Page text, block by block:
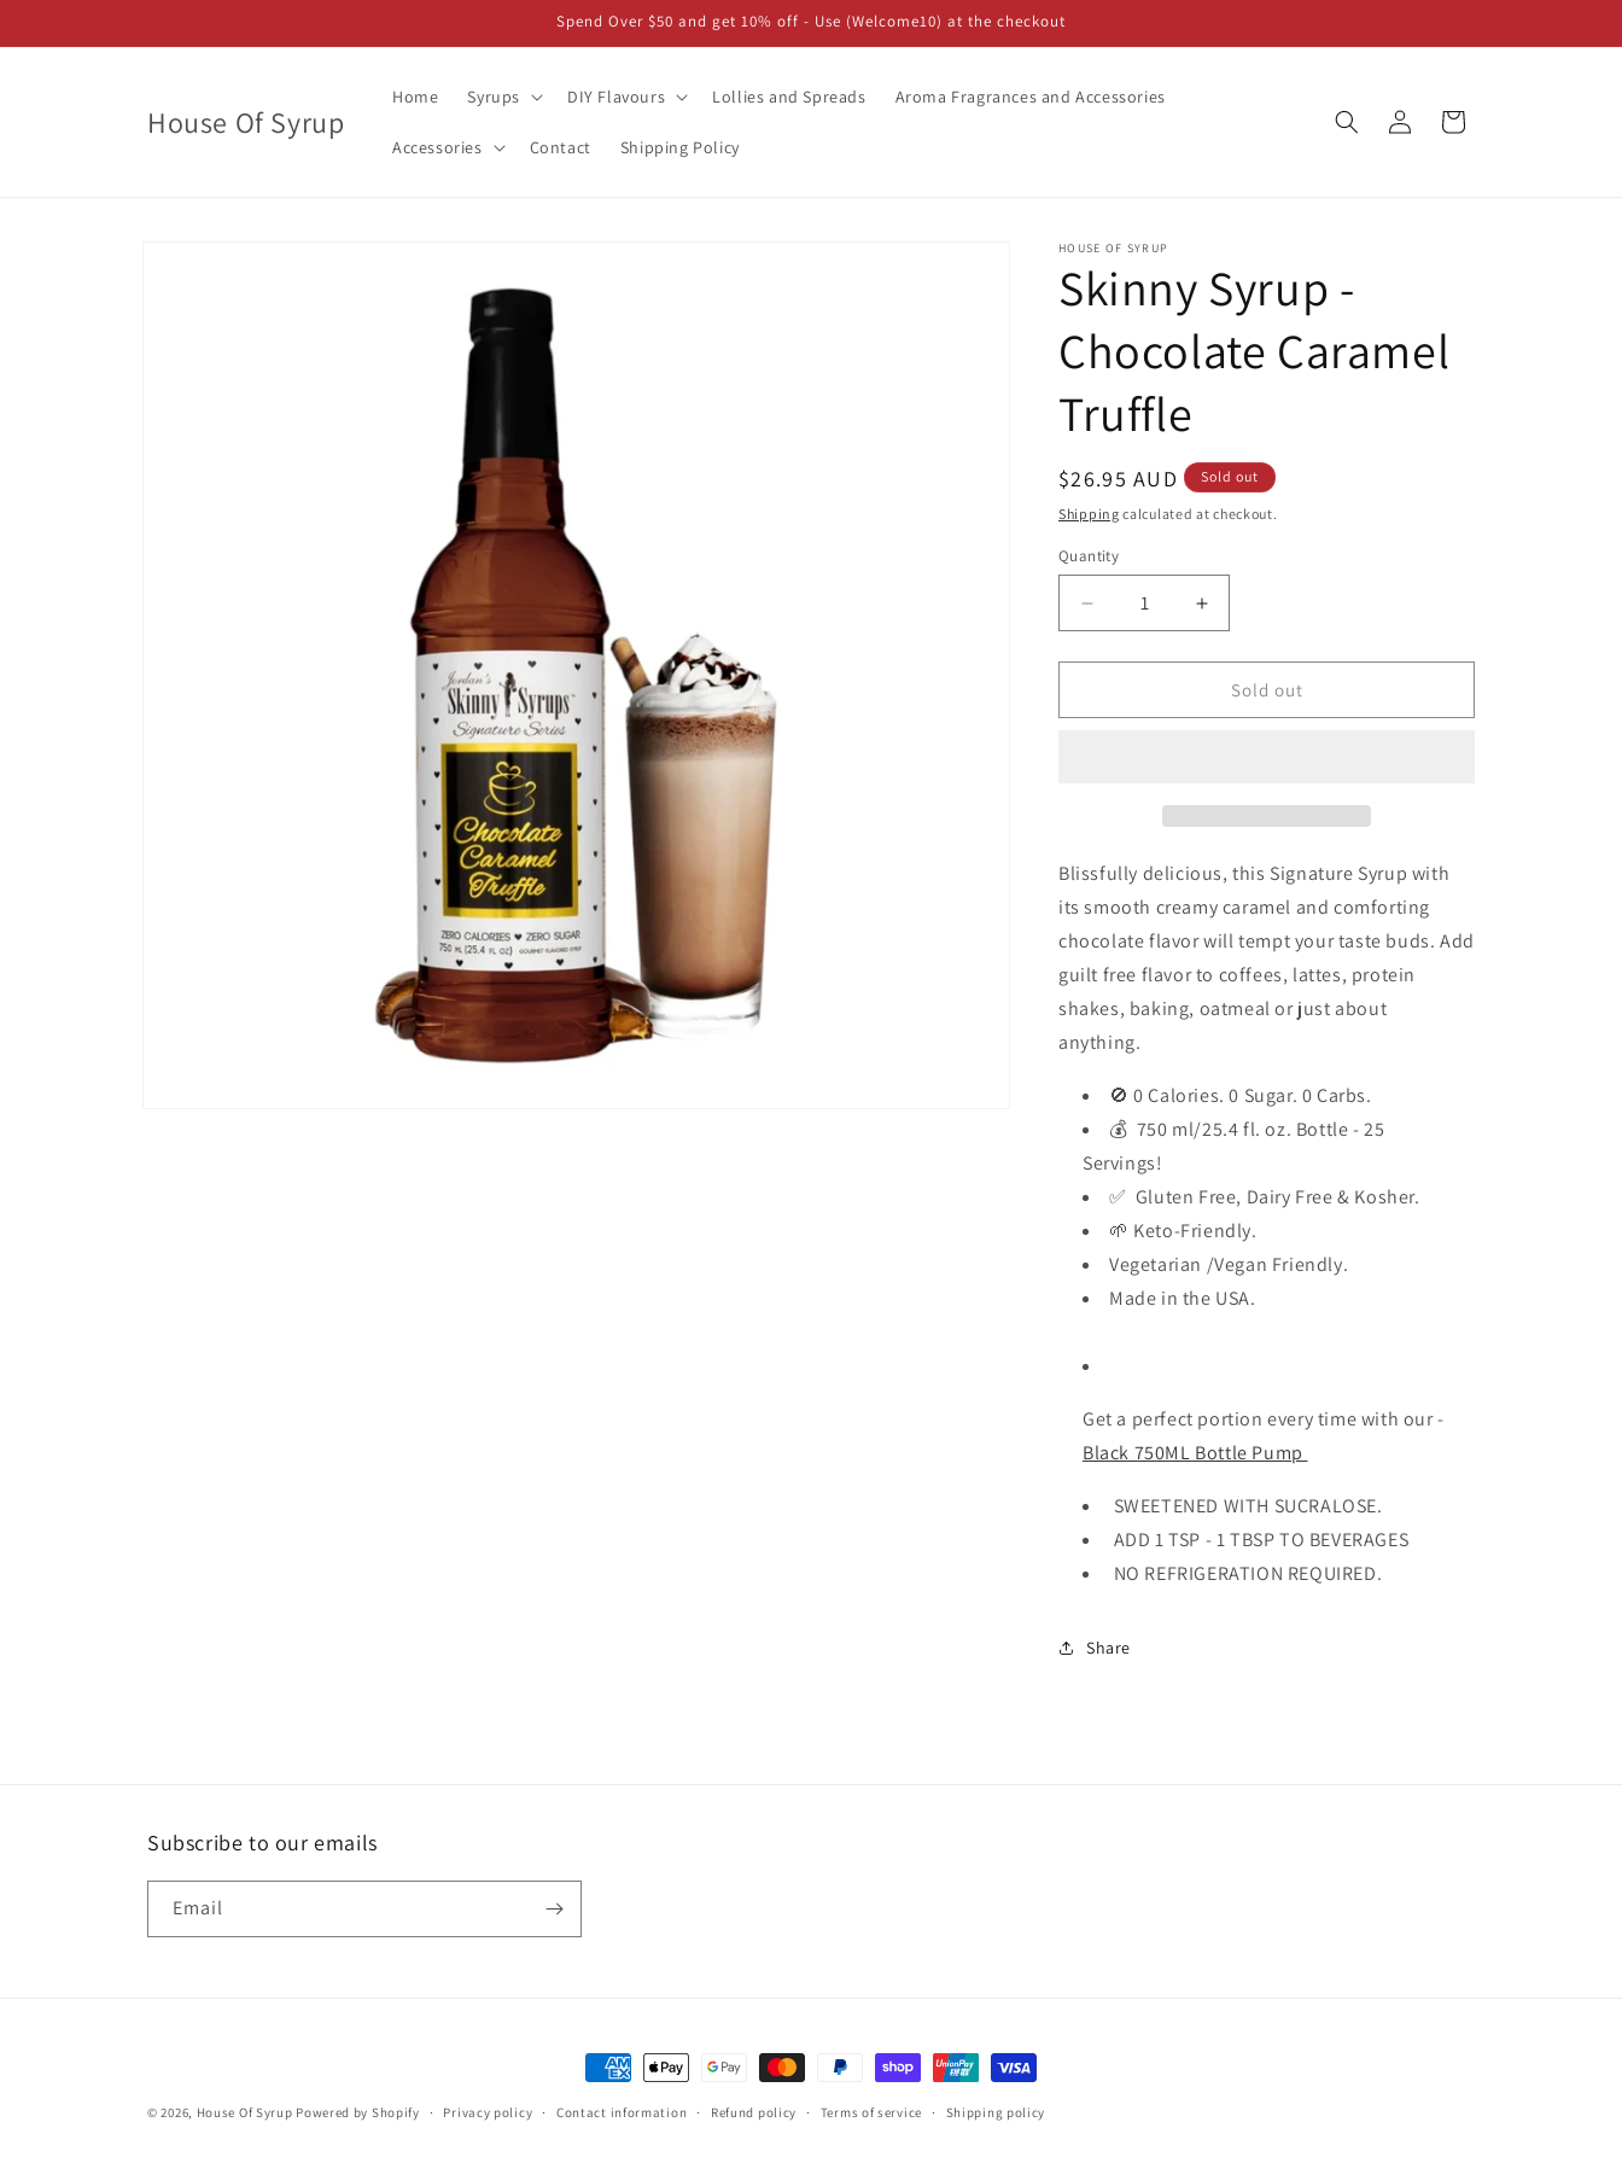
Spend Over $50 and get 10% off - Use (Welcome10) at the checkout
House Of Syrup
Home Syrups DIY Flavours Lollies and Spreads Aroma Fragrances and Accessories
Accessories Contact Shipping Policy
Log
in
Cart
HOUSE OF SYRUP
Skinny Syrup -
Chocolate Caramel
Truffle
Regular
price
$26.95 AUD Sold out
Shipping calculated at checkout.
Quantity
Decrease
quantity
for
Syrup
Increase
quantity
for
Skinny
Syrup
Sold out
Blissfully delicious, this Signature Syrup with
its smooth creamy caramel and comforting
chocolate flavor will tempt your taste buds. Add
guilt free flavor to coffees, lattes, protein
shakes, baking, oatmeal or just about
anything.
🚫 0 Calories. 0 Sugar. 0 Carbs.
💰 750 ml/25.4 fl. oz. Bottle - 25
Servings!
✅ Gluten Free, Dairy Free & Kosher.
🌱 Keto-Friendly.
Vegetarian /Vegan Friendly.
Made in the USA.
Get a perfect portion every time with our -
Black 750ML Bottle Pump
SWEETENED WITH SUCRALOSE.
ADD 1 TSP - 1 TBSP TO BEVERAGES
NO REFRIGERATION REQUIRED.
Share
Subscribe to our emails
Email
Payment
methods
© 2026, House Of Syrup Powered by Shopify Privacy policy Contact information Refund policy Terms of service Shipping policy